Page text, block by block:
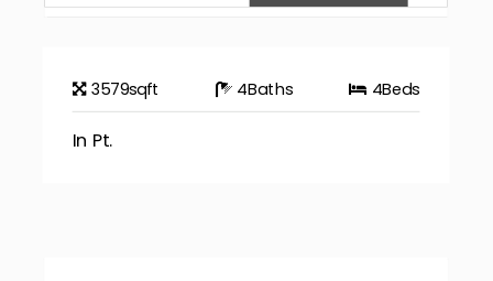
3579sqft 4Baths 4Beds
In Pt.